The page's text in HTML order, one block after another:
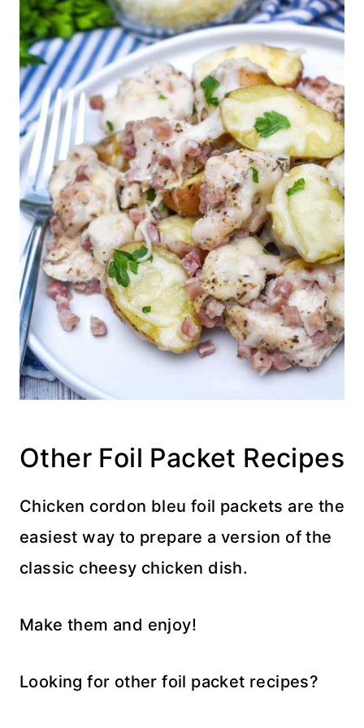
Other Foil Packet Recipes
Chicken cordon bleu foil packets are the
easiest way to prepare a version of the
classic cheesy chicken dish.
Make them and enjoy!
Looking for other foil packet recipes?